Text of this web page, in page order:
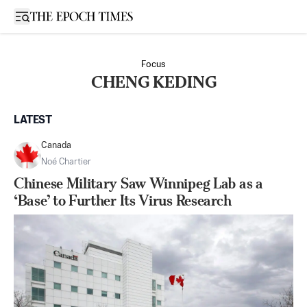
Open sidebar
Focus
CHENG KEDING
LATEST
Canada
Noé Chartier
Chinese Military Saw Winnipeg Lab as a
‘Base’ to Further Its Virus Research